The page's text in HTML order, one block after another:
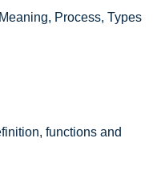
Process, Types
functions and